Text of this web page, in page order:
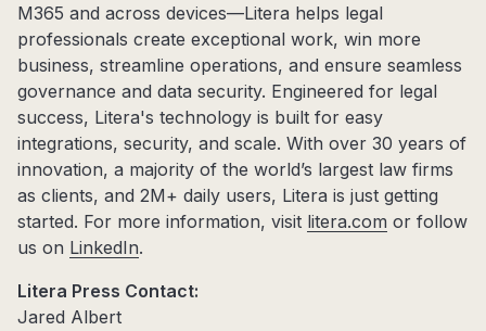
M365 and across devices—Litera helps legal
professionals create exceptional work, win more
business, streamline operations, and ensure seamless
governance and data security. Engineered for legal
success, Litera's technology is built for easy
integrations, security, and scale. With over 30 years of
innovation, a majority of the world’s largest law firms
as clients, and 2M+ daily users, Litera is just getting
started. For more information, visit litera.com or follow
us on LinkedIn.
Litera Press Contact:
Jared Albert